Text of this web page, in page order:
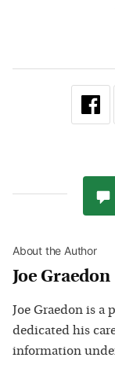
About the Author
Joe Graedon
Joe Graedon is a
dedicated his
information